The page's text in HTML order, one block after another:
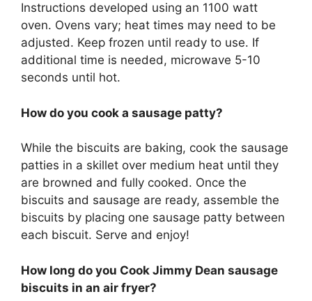
Instructions developed using an 1100 watt
oven. Ovens vary; heat times may need to be
adjusted. Keep frozen until ready to use. If
additional time is needed, microwave 5-10
seconds until hot.
How do you cook a sausage patty?
While the biscuits are baking, cook the sausage
patties in a skillet over medium heat until they
are browned and fully cooked. Once the
biscuits and sausage are ready, assemble the
biscuits by placing one sausage patty between
each biscuit. Serve and enjoy!
How long do you Cook Jimmy Dean sausage
biscuits in an air fryer?